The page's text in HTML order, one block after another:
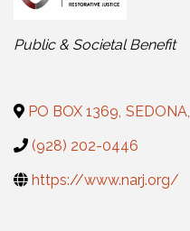
Categories
Public & Societal Benefit
PO BOX 1369, SEDONA,
(928) 202-0446
https://www.narj.org/